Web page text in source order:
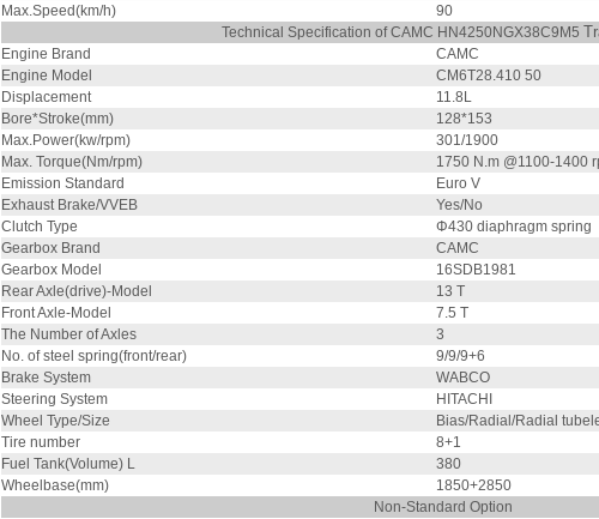
Max.Speed(km/h)
90
Technical Specification of CAMC HN4250NGX38C9M5
Engine Brand
CAMC
Engine Model
CM6T28.410 50
Displacement
11.8L
Bore*Stroke(mm)
128*153
Max.Power(kw/rpm)
301/1900
Max. Torque(Nm/rpm)
1750 N.m @1100-1400
Emission Standard
Euro V
Exhaust Brake/VVEB
Yes/No
Clutch Type
Φ430 diaphragm spring
Gearbox Brand
CAMC
Gearbox Model
16SDB1981
Rear Axle(drive)-Model
13 T
Front Axle-Model
7.5 T
The Number of Axles
3
No. of steel spring(front/rear)
9/9/9+6
Brake System
WABCO
Steering System
HITACHI
Wheel Type/Size
Bias/Radial/Radial
Tire number
8+1
Fuel Tank(Volume) L
380
Wheelbase(mm)
1850+2850
Non-Standard Option